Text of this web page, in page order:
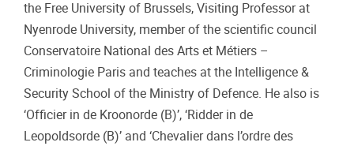
the Free University of Brussels, Visiting Professor at
Nyenrode University, member of the scientific council
Conservatoire National des Arts et Métiers –
Criminologie Paris and teaches at the Intelligence &
Security School of the Ministry of Defence. He also is
‘Officier in de Kroonorde (B)’, ‘Ridder in de
Leopoldsorde (B)’ and ‘Chevalier dans l’ordre des